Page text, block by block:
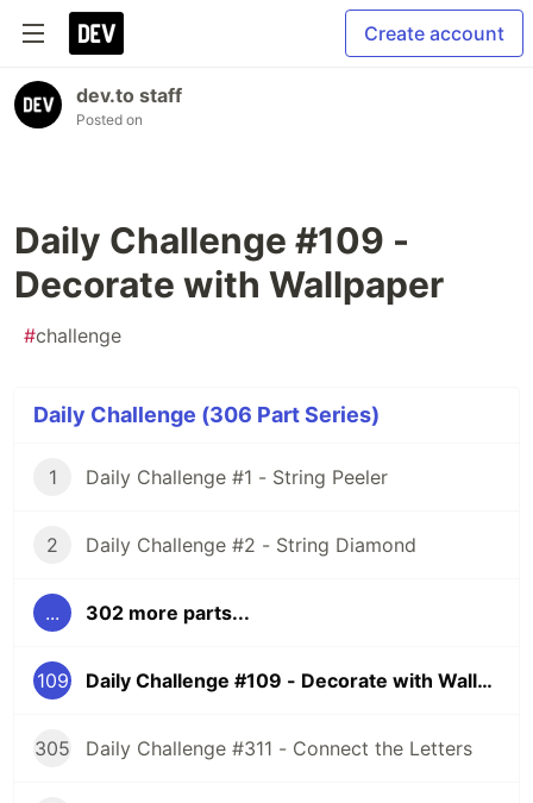
Create account
dev.to staff
Posted on
Daily Challenge #109 -
Decorate with Wallpaper
#challenge
Daily Challenge (306 Part Series)
1 Daily Challenge #1 - String Peeler
2 Daily Challenge #2 - String Diamond
... 302 more parts...
109 Daily Challenge #109 - Decorate with Wallpaper
305 Daily Challenge #311 - Connect the Letters